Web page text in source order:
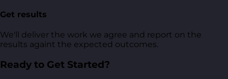
Get results
We'll deliver the work we agree and report on the
results againt the expected outcomes.
Ready to Get Started?